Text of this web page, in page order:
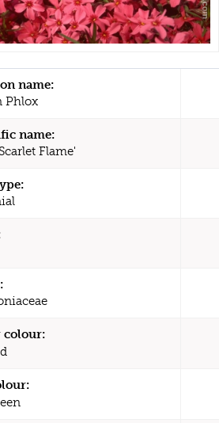
name:
Phlox
name:
Flame'
colour: